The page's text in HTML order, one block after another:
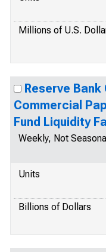
Millions of U.S.
Reserve
Commercial
Fund Liquidity
Weekly, Not
Units
Billions of Dollars